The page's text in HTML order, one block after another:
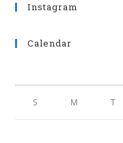
Instagram
Calendar
S M T